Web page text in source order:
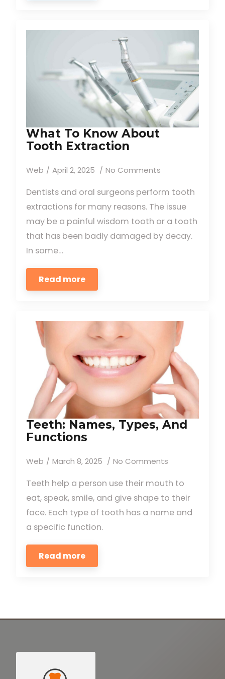
What To Know About
Tooth Extraction
Web April 2, 2025 No Comments
Dentists and oral surgeons perform tooth
extractions for many reasons. The issue
may be a painful wisdom tooth or a tooth
that has been badly damaged by decay.
In some…
Read more
Teeth: Names, Types, And
Functions
Web March 8, 2025 No Comments
Teeth help a person use their mouth to
eat, speak, smile, and give shape to their
face. Each type of tooth has a name and
a specific function.
Read more